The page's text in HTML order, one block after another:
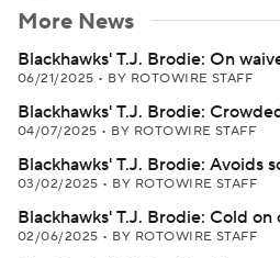
More News
Blackhawks' T.J. Brodie: On
06/21/2025 • BY ROTOWIRE STAFF
Blackhawks' T.J. Brodie:
04/07/2025 • BY ROTOWIRE STAFF
Blackhawks' T.J. Brodie: Avoids
03/02/2025 • BY ROTOWIRE STAFF
Blackhawks' T.J. Brodie: Cold on
02/06/2025 • BY ROTOWIRE STAFF